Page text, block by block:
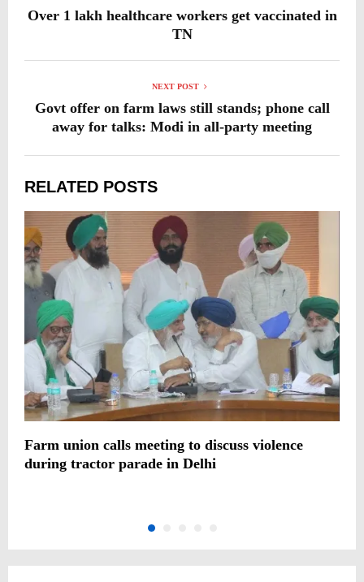
Over 1 lakh healthcare workers get vaccinated in
TN
NEXT POST
Govt offer on farm laws still stands; phone call
away for talks: Modi in all-party meeting
RELATED POSTS
Farm union calls meeting to discuss violence
during tractor parade in Delhi